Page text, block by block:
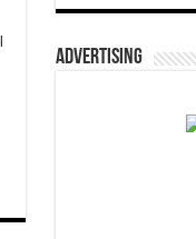
ADVERTISING